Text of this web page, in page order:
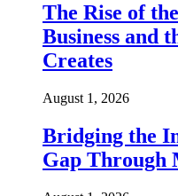
The Rise of
Business and
Creates
August 1, 2026
Bridging the
Gap Through